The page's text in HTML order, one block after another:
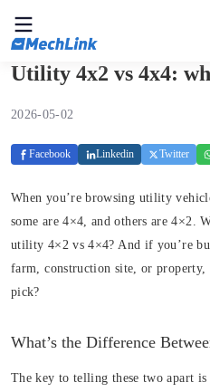
Utility 4x2 vs 4x4:
2026-05-02
Facebook Linkedin Twitter
When you’re browsing utility
some are 4×4, and others are 4×2.
utility 4×2 vs 4×4? And if you’re
farm, construction site, or
pick?
What’s the Difference
The key to telling these two apart